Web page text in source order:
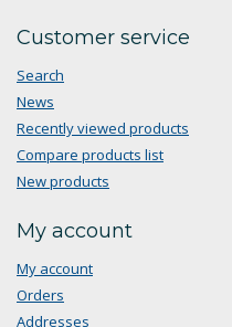
Customer service
Search
News
Recently viewed products
Compare products list
New products
My account
My account
Orders
Addresses